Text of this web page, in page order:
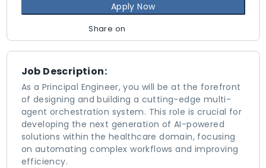
Job Description:
As a Principal Engineer, you will be at the forefront
of designing and building a cutting-edge multi-
agent orchestration system. This role is crucial for
developing the next generation of AI-powered
solutions within the healthcare domain, focusing
on automating complex workflows and improving
efficiency.
Apply Now
Share on